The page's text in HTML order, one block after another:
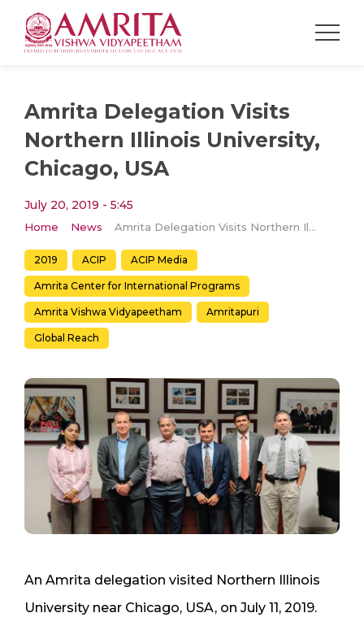
Amrita Delegation Visits
Northern Illinois University,
Chicago, USA
July 20, 2019 - 5:45
Home News Amrita Delegation Visits Northern Illinois University, Chicago, USA
2019 ACIP ACIP Media
Amrita Center for International Programs
Amrita Vishwa Vidyapeetham Amritapuri
Global Reach
An Amrita delegation visited Northern Illinois
University near Chicago, USA, on July 11, 2019.